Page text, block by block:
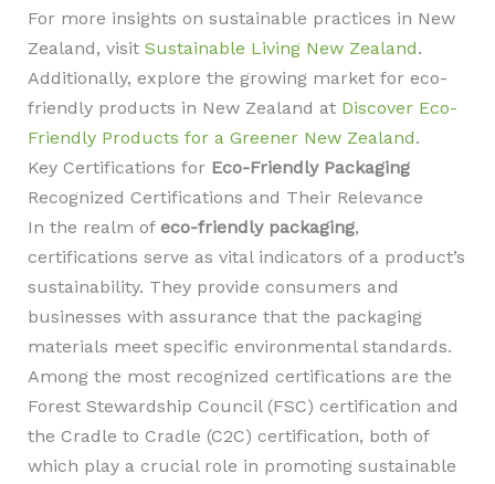
For more insights on sustainable practices in New
Zealand, visit Sustainable Living New Zealand.
Additionally, explore the growing market for eco-
friendly products in New Zealand at Discover Eco-
Friendly Products for a Greener New Zealand.
Key Certifications for Eco-Friendly Packaging
Recognized Certifications and Their Relevance
In the realm of eco-friendly packaging,
certifications serve as vital indicators of a product’s
sustainability. They provide consumers and
businesses with assurance that the packaging
materials meet specific environmental standards.
Among the most recognized certifications are the
Forest Stewardship Council (FSC) certification and
the Cradle to Cradle (C2C) certification, both of
which play a crucial role in promoting sustainable